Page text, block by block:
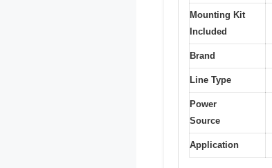
Mounting Kit
Included
Brand
Line Type
Power
Source
Application